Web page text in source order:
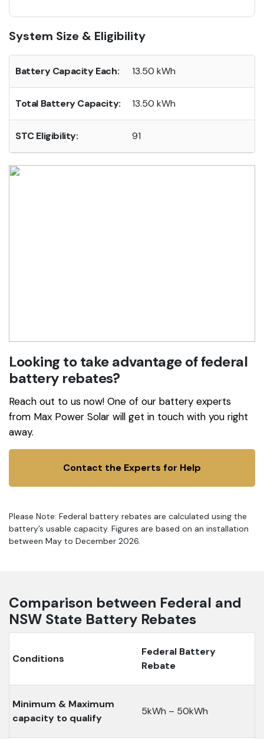
System Size & Eligibility
Battery Capacity Each: 13.50 kWh
Total Battery Capacity: 13.50 kWh
STC Eligibility: 91
Looking to take advantage of federal
battery rebates?
Reach out to us now! One of our battery experts
from Max Power Solar will get in touch with you right
away.
Contact the Experts for Help
Please Note: Federal battery rebates are calculated using the
battery’s usable capacity. Figures are based on an installation
between May to December 2026.
Comparison between Federal and
NSW State Battery Rebates
Conditions
Federal Battery
Rebate
Minimum & Maximum
capacity to qualify
5kWh – 50kWh